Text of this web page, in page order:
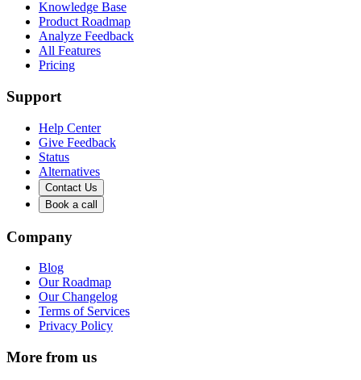
Knowledge Base
Product Roadmap
Analyze Feedback
All Features
Pricing
Support
Help Center
Give Feedback
Status
Alternatives
Contact Us
Book a call
Company
Blog
Our Roadmap
Our Changelog
Terms of Services
Privacy Policy
More from us